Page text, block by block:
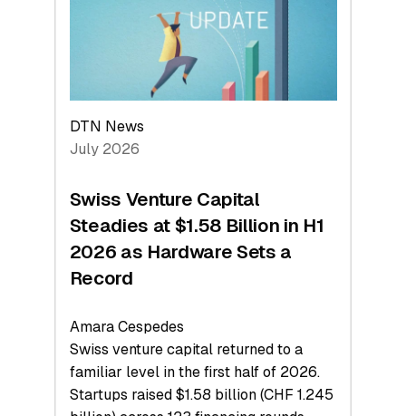
DTN News
July 2026
Swiss Venture Capital
Steadies at $1.58 Billion in H1
2026 as Hardware Sets a
Record
Amara Cespedes
Swiss venture capital returned to a
familiar level in the first half of 2026.
Startups raised $1.58 billion (CHF 1.245